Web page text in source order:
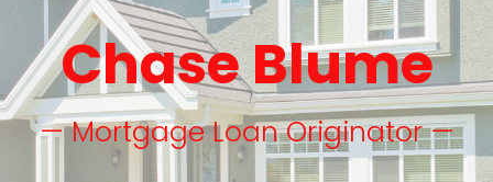
Chase Blume
— Mortgage Loan Originator —